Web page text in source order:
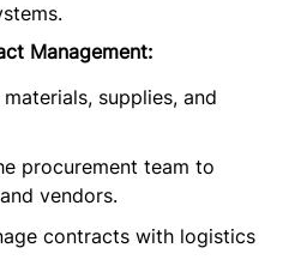
Management:
supplies, and
procurement team to
vendors.
contracts with logistics